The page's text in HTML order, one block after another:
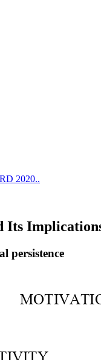
2020..
persistence